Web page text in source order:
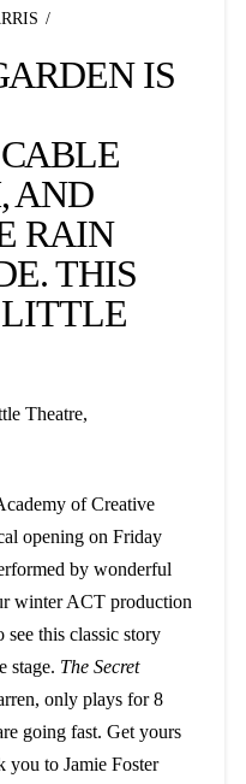
IS
AND
RAIN
THIS
Theatre,
of Creative
opening on Friday
by wonderful
winter ACT production
see this classic story
stage. The Secret
only plays for 8
going fast. Get yours
you to Jamie Foster